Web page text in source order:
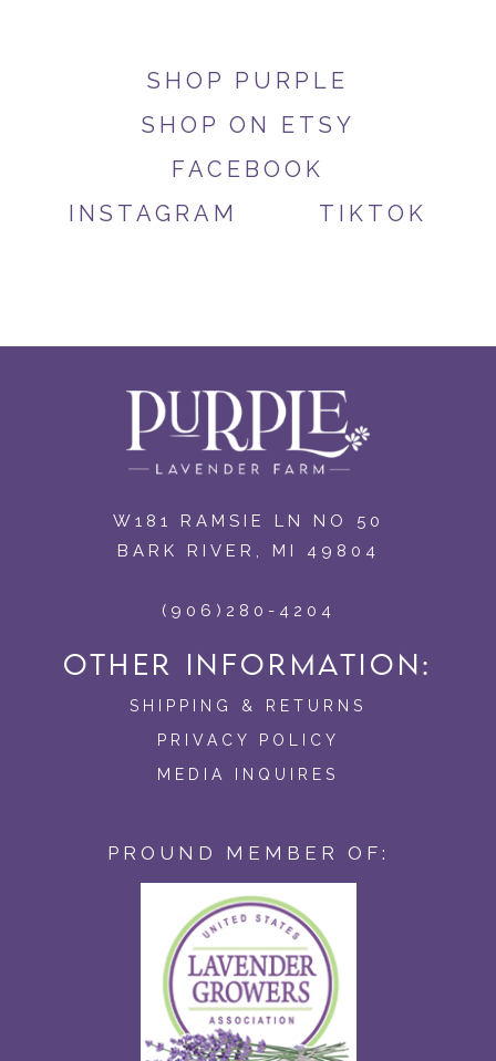
SHOP PURPLE
SHOP ON ETSY
FACEBOOK
INSTAGRAM
TIKTOK
OTHER INFORMATION:
SHIPPING & RETURNS
PRIVACY POLICY
MEDIA INQUIRES
PROUND MEMBER OF:
W181 RAMSIE LN NO 50
BARK RIVER, MI 49804
(906)280-4204